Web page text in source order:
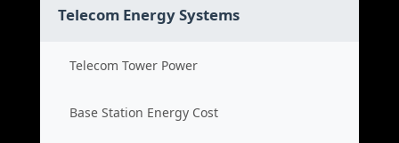
Telecom Energy Systems
Telecom Tower Power
Base Station Energy Cost